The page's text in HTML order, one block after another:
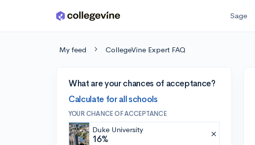
Skip to main content Sage
My feed CollegeVine Expert FAQ
What are your chances of acceptance?
Calculate for all schools
YOUR CHANCE OF ACCEPTANCE
Duke University
16%